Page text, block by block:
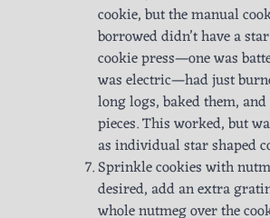
cookie, but the manual
borrowed didn’t have a
cookie press—one was
was electric—had just
long logs, baked them,
pieces. This worked, but
as individual star shaped
Sprinkle cookies with
desired, add an extra
whole nutmeg over the